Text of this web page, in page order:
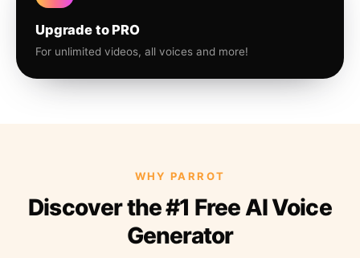
Upgrade to PRO
For unlimited videos, all voices and more!
WHY PARROT
Discover the #1 Free AI Voice
Generator